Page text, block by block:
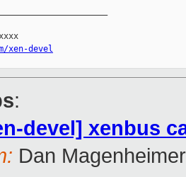
xen-devel
:
devel] xenbus
Dan Magenheimer